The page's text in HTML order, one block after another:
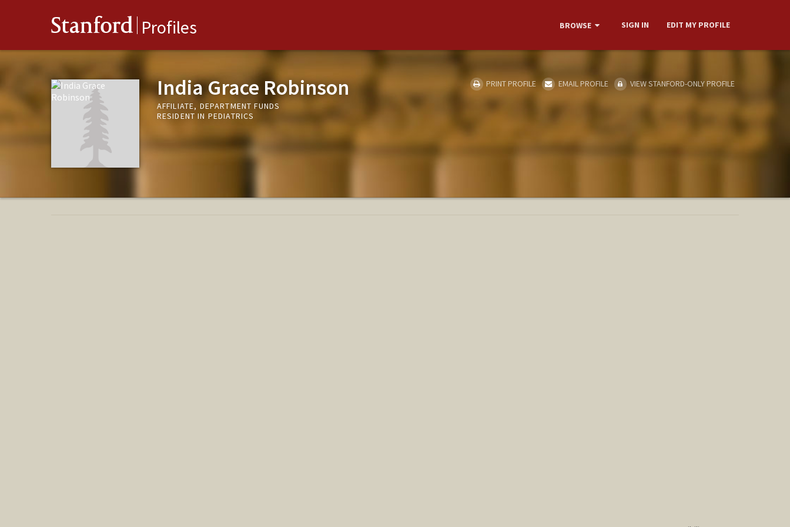
Stanford Profiles BROWSE SIGN IN EDIT MY PROFILE
India Grace Robinson
AFFILIATE, DEPARTMENT FUNDS
RESIDENT IN PEDIATRICS
PRINT PROFILE EMAIL PROFILE VIEW STANFORD-ONLY PROFILE